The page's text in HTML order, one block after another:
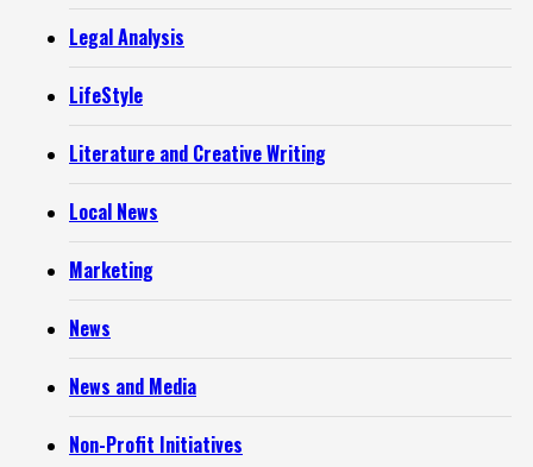
Legal Analysis
LifeStyle
Literature and Creative Writing
Local News
Marketing
News
News and Media
Non-Profit Initiatives